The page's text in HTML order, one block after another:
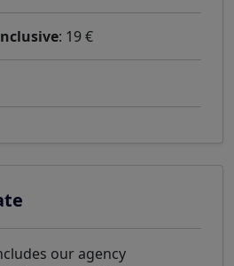
: 19 €
our agency